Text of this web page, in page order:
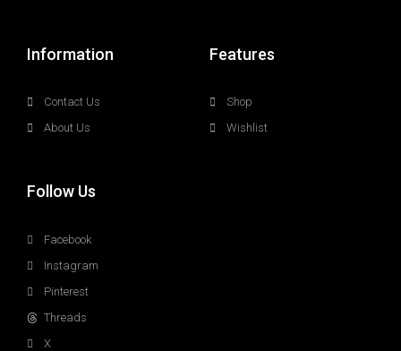
Information
Contact Us
About Us
Features
Shop
Wishlist
Follow Us
Facebook
Instagram
Pinterest
Threads
X